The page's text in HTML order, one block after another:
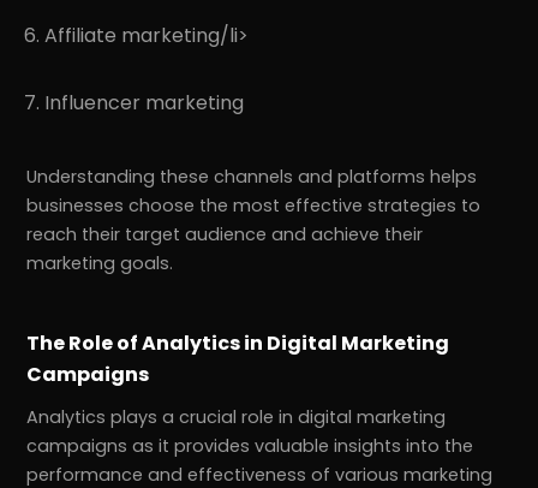
Affiliate marketing/li>
Influencer marketing
Understanding these channels and platforms helps
businesses choose the most effective strategies to
reach their target audience and achieve their
marketing goals.
The Role of Analytics in Digital Marketing
Campaigns
Analytics plays a crucial role in digital marketing
campaigns as it provides valuable insights into the
performance and effectiveness of various marketing